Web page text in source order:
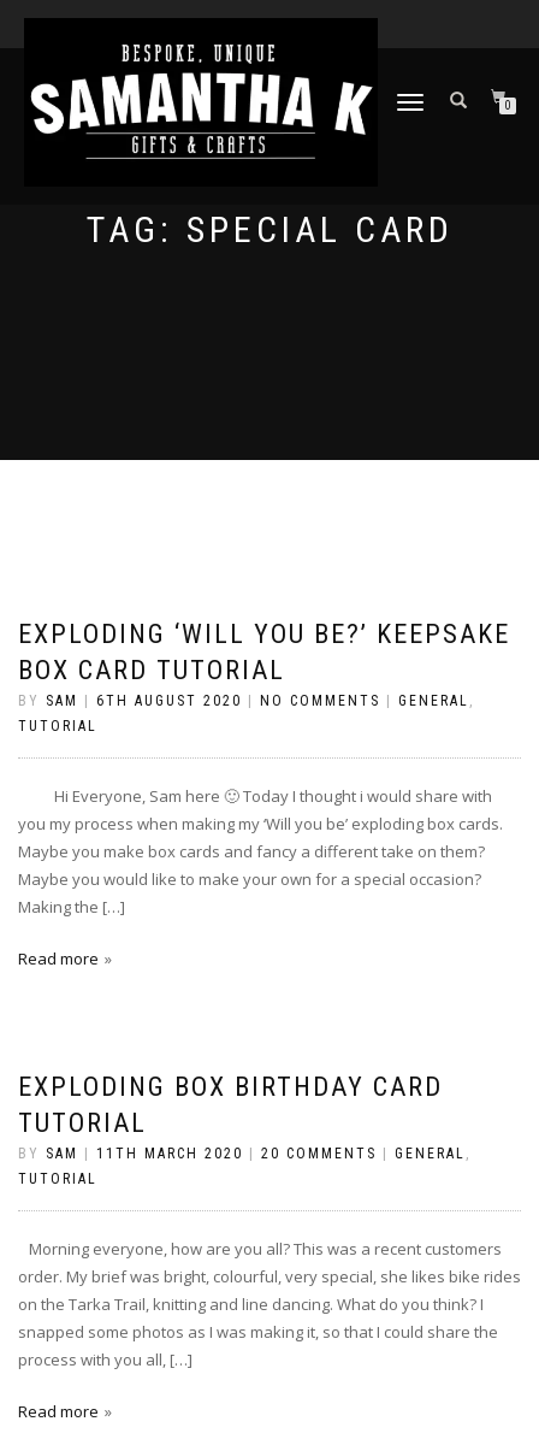
TOGGLE
0
TAG: SPECIAL CARD
EXPLODING ‘WILL YOU BE?’ KEEPSAKE
BOX CARD TUTORIAL
BY SAM 6TH AUGUST 2020 NO COMMENTS GENERAL ,
TUTORIAL
Hi Everyone, Sam here 🙂 Today I thought i would share with
you my process when making my ‘Will you be’ exploding box cards.
Maybe you make box cards and fancy a different take on them?
Maybe you would like to make your own for a special occasion?
Making the […]
Read more
EXPLODING BOX BIRTHDAY CARD
TUTORIAL
BY SAM 11TH MARCH 2020 20 COMMENTS GENERAL ,
TUTORIAL
Morning everyone, how are you all? This was a recent customers
order. My brief was bright, colourful, very special, she likes bike rides
on the Tarka Trail, knitting and line dancing. What do you think? I
snapped some photos as I was making it, so that I could share the
process with you all, […]
Read more